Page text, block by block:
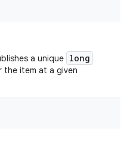
a unique long
the item at a given